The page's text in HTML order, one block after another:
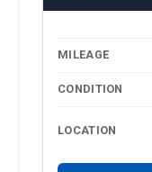
MILEAGE
CONDITION
LOCATION